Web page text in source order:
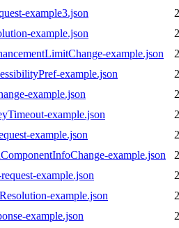
example3.json
example.json
example.json
example.json
example.json
example.json
example.json
example.json
example.json
example.json
example.json